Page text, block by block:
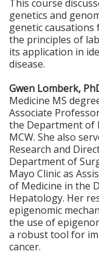
This course
genetics and
genetic causations
the principles of
its application in
disease.
Gwen Lomberk,
Medicine MS
Associate
the Department of
MCW. She also
Research and
Department of
Mayo Clinic as
of Medicine in the
Hepatology. Her
epigenomic
the use of
a robust tool for
cancer.